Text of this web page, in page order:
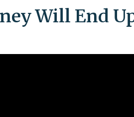
Will End